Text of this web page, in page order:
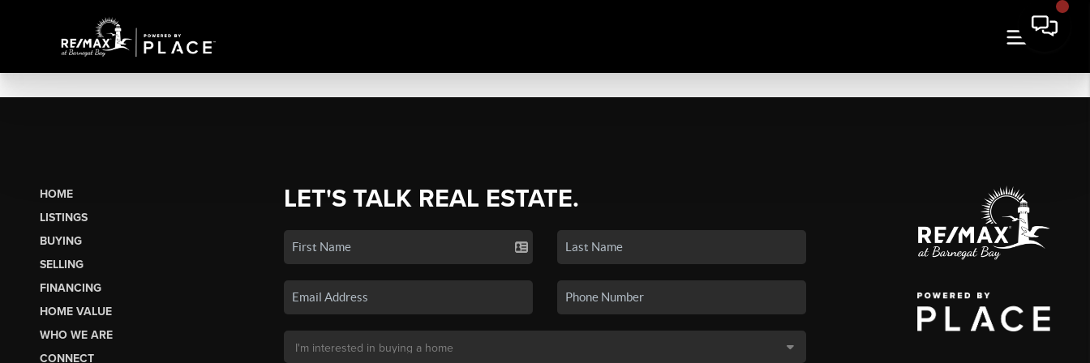
HOME
LISTINGS
BUYING
SELLING
FINANCING
HOME VALUE
WHO WE ARE
CONNECT
LET'S TALK REAL ESTATE.